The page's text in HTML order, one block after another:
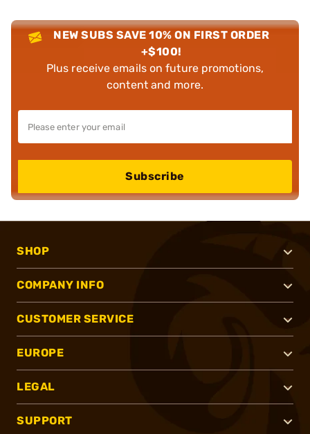
NEW SUBS SAVE 10% ON FIRST ORDER
+$100!
Plus receive emails on future promotions,
content and more.
Subscribe
SHOP
COMPANY INFO
CUSTOMER SERVICE
EUROPE
LEGAL
SUPPORT